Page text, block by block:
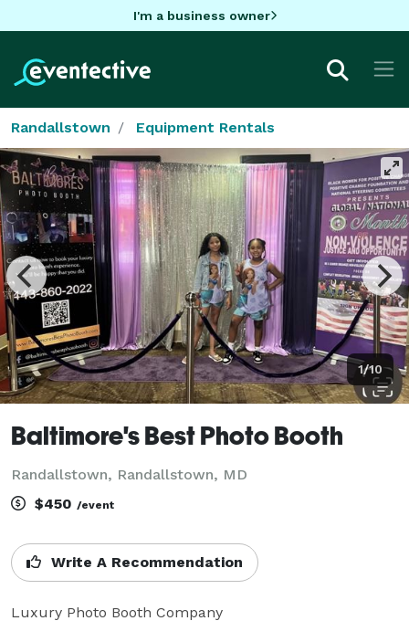
I'm a business owner
Randallstown Equipment Rentals
1/10
Baltimore's Best Photo Booth
Randallstown, Randallstown, MD
$450 /event
Write A Recommendation
Luxury Photo Booth Company